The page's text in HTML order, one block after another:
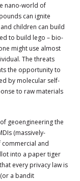
nano-world of
can ignite
children can build
to build lego – bio-
might use almost
The threats
the opportunity to
by molecular self-
to raw materials
geoengineering the
(massively-
and
into a paper tiger
every privacy law is
a bandit